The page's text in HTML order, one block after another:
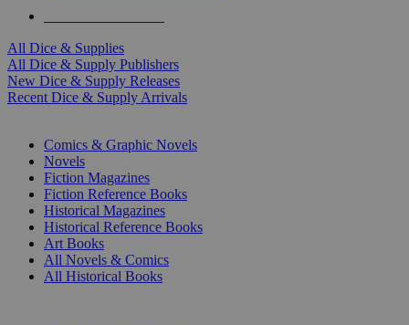
All Dice & Supplies
All Dice & Supply Publishers
New Dice & Supply Releases
Recent Dice & Supply Arrivals
Comics & Graphic Novels
Novels
Fiction Magazines
Fiction Reference Books
Historical Magazines
Historical Reference Books
Art Books
All Novels & Comics
All Historical Books